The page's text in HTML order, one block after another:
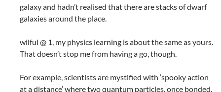
galaxy and hadn’t realised that there are stacks of dwarf
galaxies around the place.
wilful @ 1, my physics learning is about the same as yours.
That doesn’t stop me from having a go, though.
For example, scientists are mystified with ‘spooky action
at a distance’ where two quantum particles, once bonded,